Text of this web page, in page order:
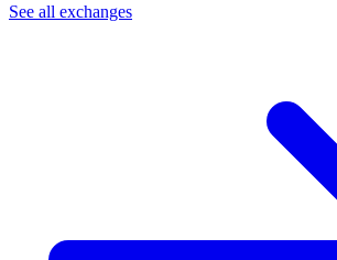
See all exchanges